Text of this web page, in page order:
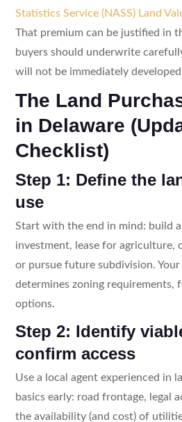
Statistics Service (NASS) Land
That premium can be justified in
buyers should underwrite
will not be immediately
The Land
in Delaware
Checklist)
Step 1: Define the
use
Start with the end in mind: build a
investment, lease for agriculture,
or pursue future subdivision.
determines zoning requirements,
options.
Step 2: Identify
confirm access
Use a local agent experienced in
basics early: road frontage, legal
the availability (and cost) of